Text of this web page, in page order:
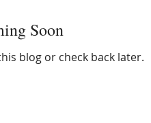
Soon
blog or check back later.